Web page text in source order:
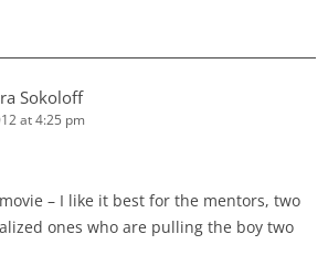
Sokoloff
at 4:25 pm
– I like it best for the mentors, two
ones who are pulling the boy two